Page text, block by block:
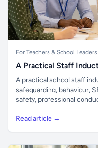
For Teachers & School Leaders
A Practical Staff
A practical school staff
safeguarding, behaviour,
safety, professional
Read article →